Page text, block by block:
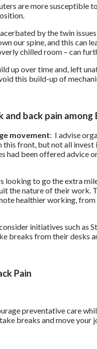
are more susceptible
by the twin
our spine, and this
chilled room – can
up over time and, left
this build-up of
back pain among
movement: I advise
front, but not all
had been offered
looking to go the extra
the nature of their work.
healthier working,
initiatives such as
breaks from their desks
Pain
preventative care
breaks and move your